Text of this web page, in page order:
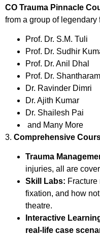
CO Trauma Pinnacle
from a group of legendary
Prof. Dr. S.M. Tuli
Prof. Dr. Sudhir
Prof. Dr. Anil Dhal
Prof. Dr.
Dr. Ravinder Dimri
Dr. Ajith Kumar
Dr. Shailesh Pai
and Many More
3. Comprehensive
Trauma
injuries, all are
Skill Labs:
fixation, and how
theatre.
Interactive
real-life case